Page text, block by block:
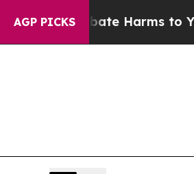
AGP PICKS
to Abate Harms to Youth